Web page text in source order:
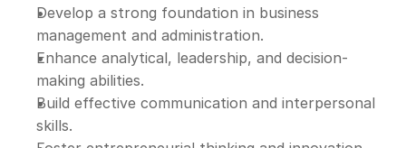
Develop a strong foundation in business
management and administration.
Enhance analytical, leadership, and decision-
making abilities.
Build effective communication and interpersonal
skills.